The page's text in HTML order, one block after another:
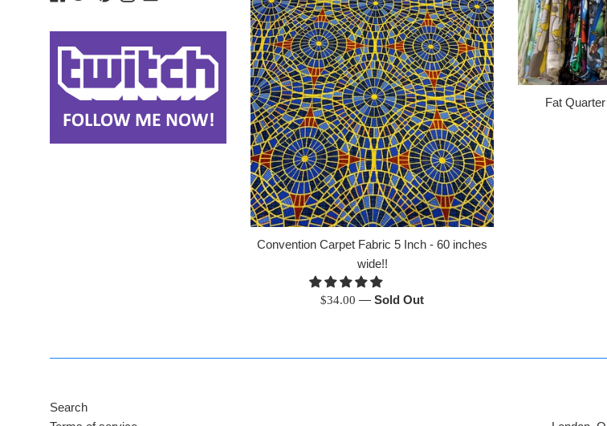
Convention Carpet Fabric 5 Inch - 60 inches
wide!!
Regular
$34.00—Sold Out
Fat
Search